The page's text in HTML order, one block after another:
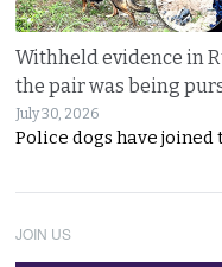
Withheld evidence in
the pair was being
July 30, 2026
Police dogs have
JOIN US